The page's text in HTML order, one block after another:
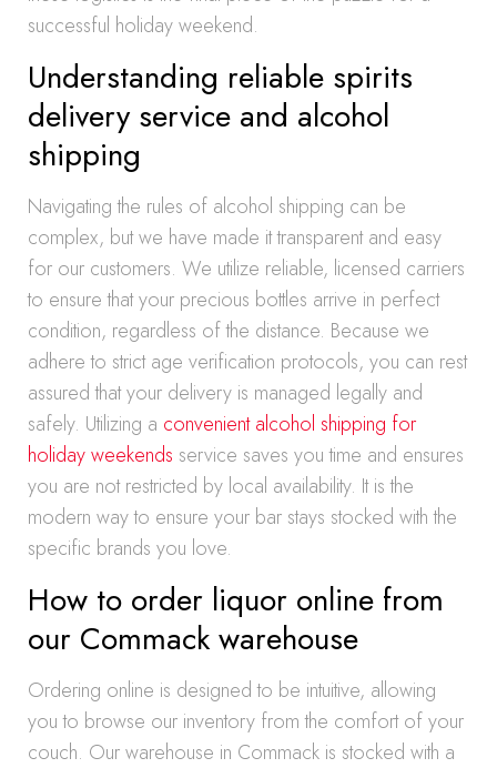
successful holiday weekend.
Understanding reliable spirits
delivery service and alcohol
shipping
Navigating the rules of alcohol shipping can be
complex, but we have made it transparent and easy
for our customers. We utilize reliable, licensed carriers
to ensure that your precious bottles arrive in perfect
condition, regardless of the distance. Because we
adhere to strict age verification protocols, you can rest
assured that your delivery is managed legally and
safely. Utilizing a convenient alcohol shipping for
holiday weekends service saves you time and ensures
you are not restricted by local availability. It is the
modern way to ensure your bar stays stocked with the
specific brands you love.
How to order liquor online from
our Commack warehouse
Ordering online is designed to be intuitive, allowing
you to browse our inventory from the comfort of your
couch. Our warehouse in Commack is stocked with a